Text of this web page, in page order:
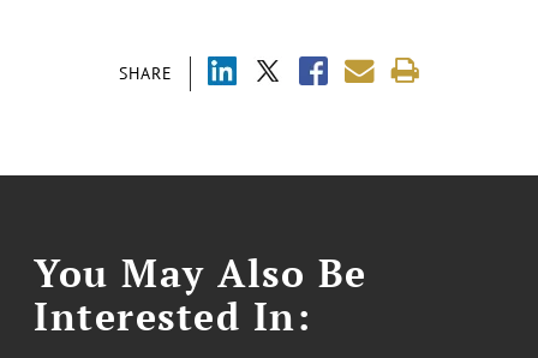
SHARE
You May Also Be
Interested In: